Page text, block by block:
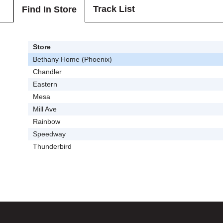
Find In Store Track List
Store
Bethany Home (Phoenix)
Chandler
Eastern
Mesa
Mill Ave
Rainbow
Speedway
Thunderbird